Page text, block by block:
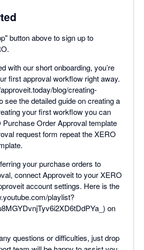
button above to sign up to
with our short onboarding, you’re
first approval workflow right away.
blog/creating-
see the detailed guide on creating a
your first workflow you can
Order Approval template
request form repeat the XERO
your purchase orders to
connect Approveit to your XERO
account settings. Here is the
playlist?
on
questions or difficulties, just drop